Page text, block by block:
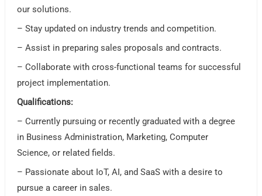
our solutions.
– Stay updated on industry trends and competition.
– Assist in preparing sales proposals and contracts.
– Collaborate with cross-functional teams for successful
project implementation.
Qualifications:
– Currently pursuing or recently graduated with a degree
in Business Administration, Marketing, Computer
Science, or related fields.
– Passionate about IoT, AI, and SaaS with a desire to
pursue a career in sales.